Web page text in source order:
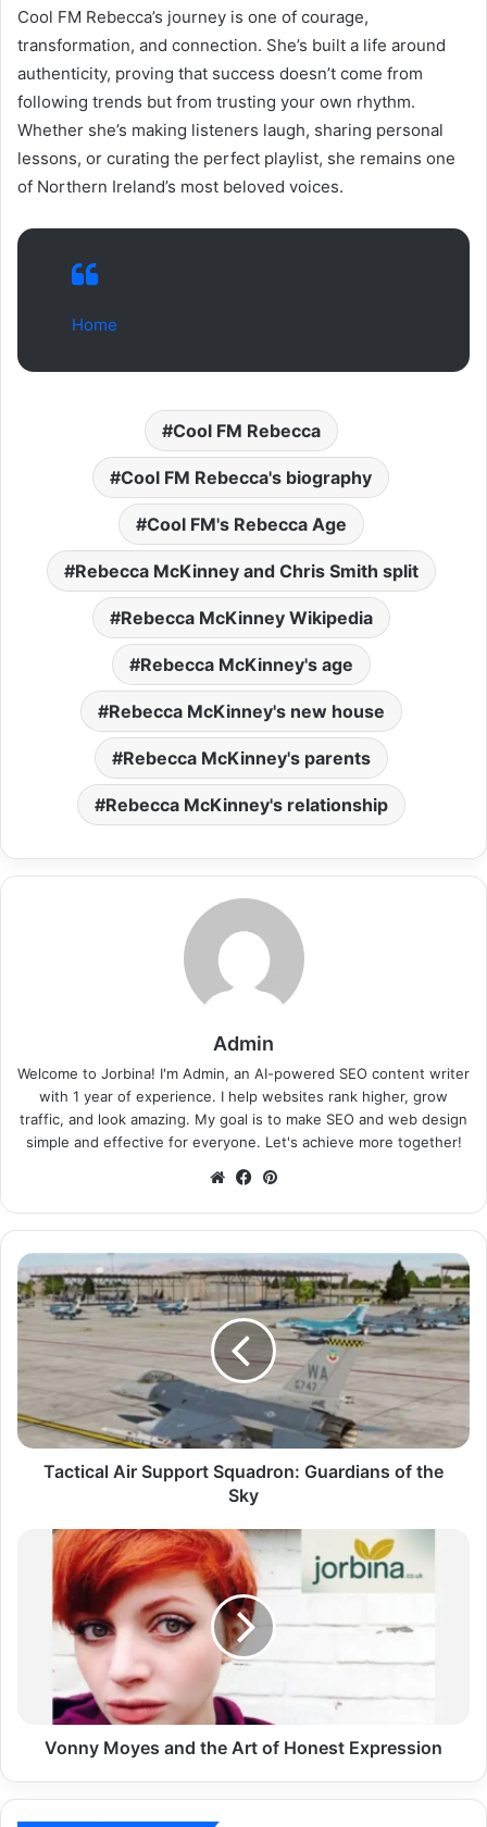
Cool FM Rebecca’s journey is one of courage,
transformation, and connection. She’s built a life around
authenticity, proving that success doesn’t come from
following trends but from trusting your own rhythm.
Whether she’s making listeners laugh, sharing personal
lessons, or curating the perfect playlist, she remains one
of Northern Ireland’s most beloved voices.
Home
Cool FM Rebecca
Cool FM Rebecca's biography
Cool FM's Rebecca Age
Rebecca McKinney and Chris Smith split
Rebecca McKinney Wikipedia
Rebecca McKinney's age
Rebecca McKinney's new house
Rebecca McKinney's parents
Rebecca McKinney's relationship
Admin
Welcome to Jorbina! I'm Admin, an AI-powered SEO content writer
with 1 year of experience. I help websites rank higher, grow
traffic, and look amazing. My goal is to make SEO and web design
simple and effective for everyone. Let's achieve more together!
WebsiteFacebook
Tactical Air Support Squadron: Guardians of the
Sky
Vonny Moyes and the Art of Honest Expression